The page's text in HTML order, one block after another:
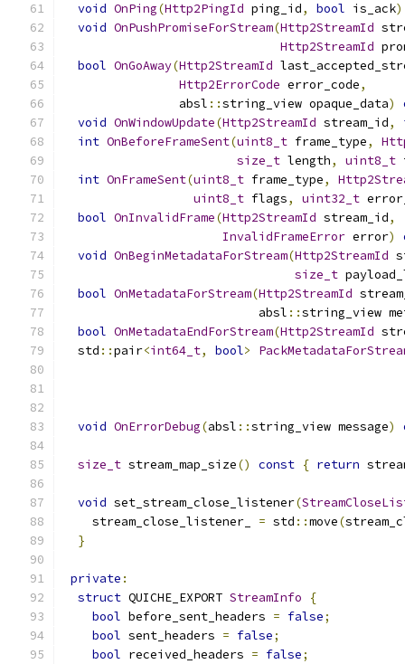
void OnPing(Http2PingId ping_id, bool is_ack)
void OnPushPromiseForStream(Http2StreamId
Http2StreamId
bool OnGoAway(Http2StreamId
Http2ErrorCode error_code,
                absl
::string_view opaque_data)
void OnWindowUpdate(Http2StreamId stream_id,
int OnBeforeFrameSent(uint8_t frame_type,
size_t length, uint8_t
int OnFrameSent(uint8_t frame_type,
uint8_t flags, uint32_t
bool OnInvalidFrame(Http2StreamId stream_id,
InvalidFrameError error)
void OnBeginMetadataForStream(Http2StreamId
size_t
bool OnMetadataForStream(Http2StreamId
                           absl
::string_view
bool OnMetadataEndForStream(Http2StreamId
  std
::pair<int64_t, bool>
void OnErrorDebug(absl ::string_view message)
size_t stream_map_size() const { return
void set_stream_close_listener(
    stream_close_listener_
= std ::move(
}
private :
struct QUICHE_EXPORT StreamInfo
{
bool before_sent_headers = false;
bool sent_headers = false;
bool received_headers = false;